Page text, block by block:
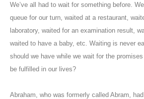
We’ve all had to wait for something before.
queue for our turn, waited at a restaurant,
laboratory, waited for an examination result,
waited to have a baby, etc. Waiting is never
should we have while we wait for the
be fulfilled in our lives?
Abraham, who was formerly called Abram,